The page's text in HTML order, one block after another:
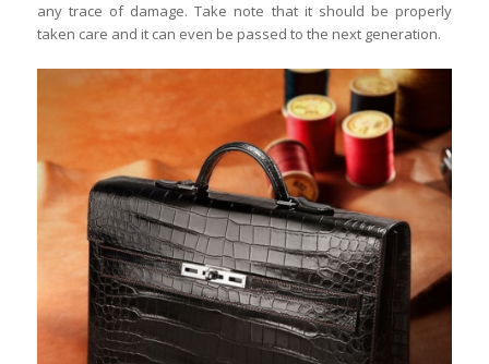
any trace of damage. Take note that it should be properly
taken care and it can even be passed to the next generation.